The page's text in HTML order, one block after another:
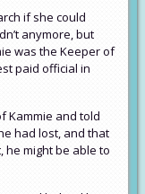
if she could
anymore, but
was the Keeper of
paid official in
Kammie and told
had lost, and that
he might be able to